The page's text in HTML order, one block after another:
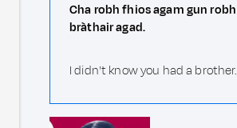
Cha robh fhios agam gun robh
bràthair agad.
I didn't know you had a brother.